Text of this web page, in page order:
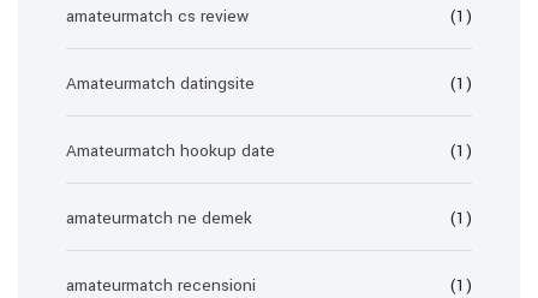
amateurmatch cs review (1)
Amateurmatch datingsite (1)
Amateurmatch hookup date (1)
amateurmatch ne demek (1)
amateurmatch recensioni (1)